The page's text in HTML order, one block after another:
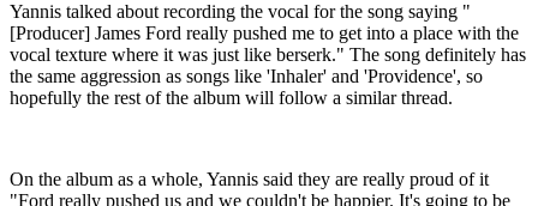
Yannis talked about recording the vocal for the song saying "
[Producer] James Ford really pushed me to get into a place with the
vocal texture where it was just like berserk." The song definitely has
the same aggression as songs like 'Inhaler' and 'Providence', so
hopefully the rest of the album will follow a similar thread.
On the album as a whole, Yannis said they are really proud of it
"Ford really pushed us and we couldn't be happier. It's going to be